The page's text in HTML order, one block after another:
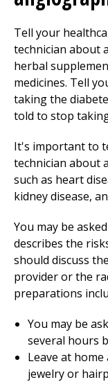
Tell your
technician about
herbal
medicines. Tell
taking the
told to stop
It's important to
technician about
such as heart
kidney disease,
You may be
describes the
should discuss
provider or the
preparations
You may be
several hours
Leave at
jewelry or